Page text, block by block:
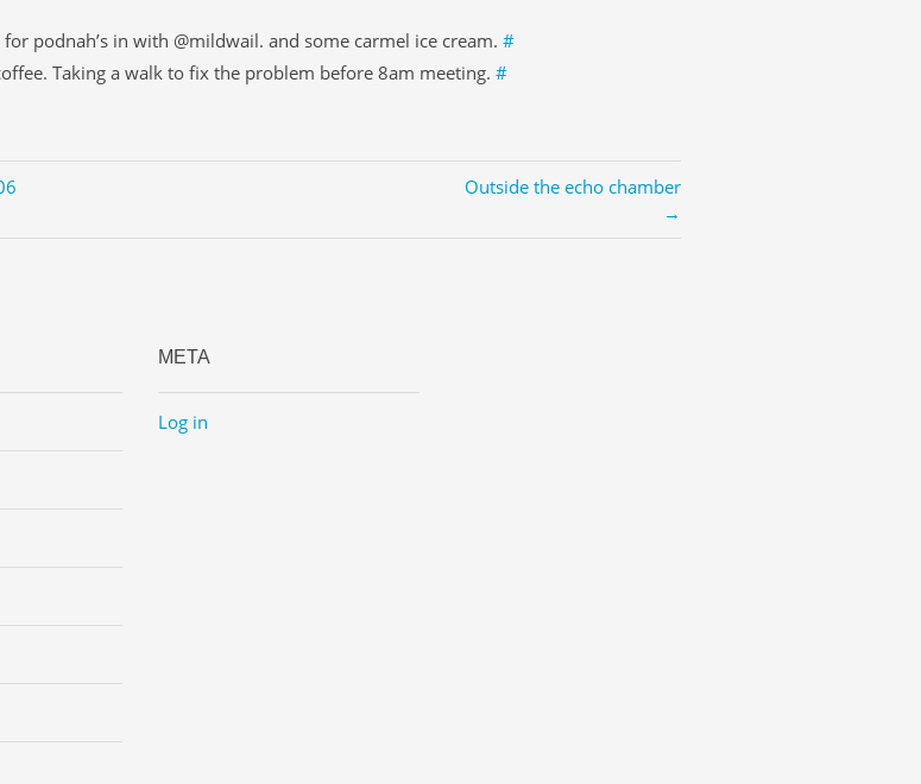
podnah’s in with @mildwail. and some carmel ice cream. #
Taking a walk to fix the problem before 8am meeting. #
Outside the echo chamber
→
META
Log in